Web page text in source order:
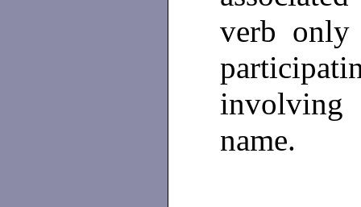
verb
involving
name.